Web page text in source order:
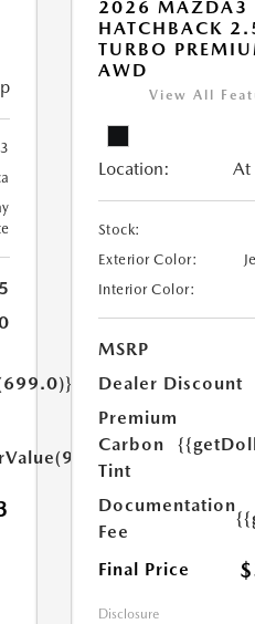
2026 MAZDA3
HATCHBACK
TURBO
AWD
View All
Location: At
Stock:
Exterior Color:
Interior Color:
MSRP
Dealer Discount
Premium
Carbon
Tint
Documentation
Fee
Final Price
Disclosure